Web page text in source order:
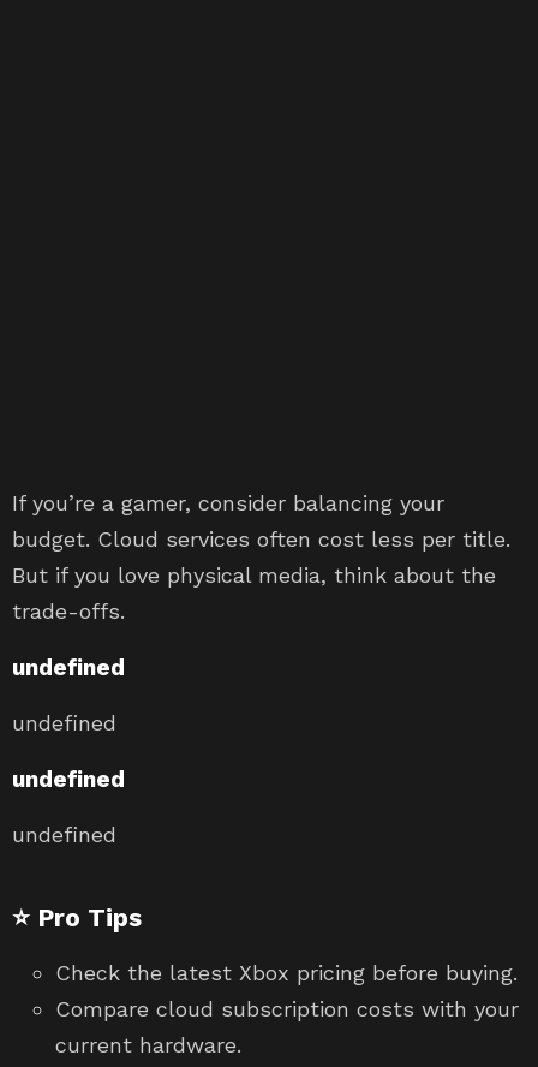
If you’re a gamer, consider balancing your
budget. Cloud services often cost less per title.
But if you love physical media, think about the
trade-offs.
undefined
undefined
undefined
undefined
⭐ Pro Tips
Check the latest Xbox pricing before buying.
Compare cloud subscription costs with your
current hardware.